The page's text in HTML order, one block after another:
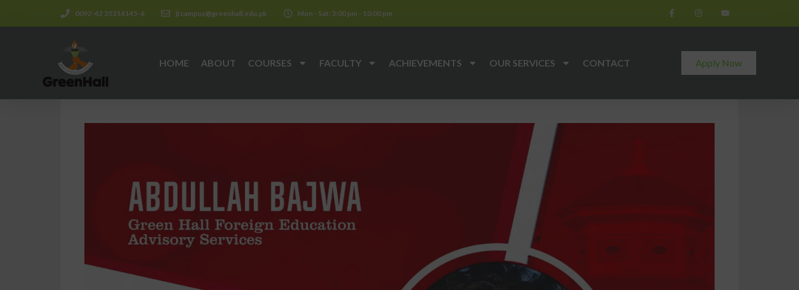
0092-42 35314145-6 jtcampus@greenhall.edu.pk Mon - Sat: 3:00 pm - 10:00 pm
HOME ABOUT COURSES FACULTY ACHIEVEMENTS OUR SERVICES CONTACT Apply Now